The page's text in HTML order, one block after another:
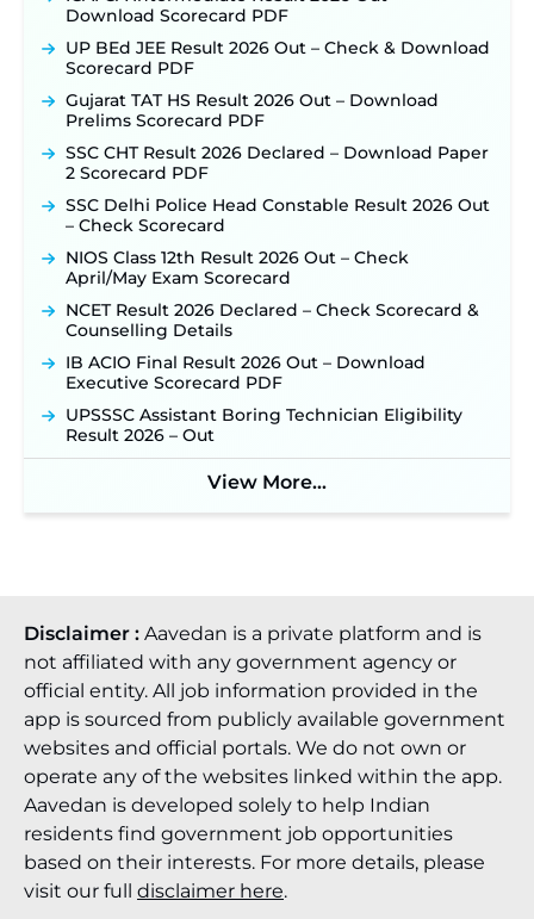
Download Scorecard PDF
UP BEd JEE Result 2026 Out – Check & Download
Scorecard PDF
Gujarat TAT HS Result 2026 Out – Download
Prelims Scorecard PDF
SSC CHT Result 2026 Declared – Download Paper
2 Scorecard PDF
SSC Delhi Police Head Constable Result 2026 Out
– Check Scorecard
NIOS Class 12th Result 2026 Out – Check
April/May Exam Scorecard
NCET Result 2026 Declared – Check Scorecard &
Counselling Details
IB ACIO Final Result 2026 Out – Download
Executive Scorecard PDF
UPSSSC Assistant Boring Technician Eligibility
Result 2026 – Out
View More...
Disclaimer : Aavedan is a private platform and is
not affiliated with any government agency or
official entity. All job information provided in the
app is sourced from publicly available government
websites and official portals. We do not own or
operate any of the websites linked within the app.
Aavedan is developed solely to help Indian
residents find government job opportunities
based on their interests. For more details, please
visit our full disclaimer here.